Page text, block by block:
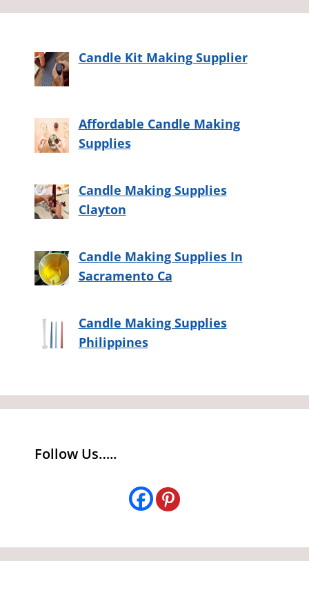
Candle Kit Making Supplier
Affordable Candle Making
Supplies
Candle Making Supplies
Clayton
Candle Making Supplies In
Sacramento Ca
Candle Making Supplies
Philippines
Follow Us…..